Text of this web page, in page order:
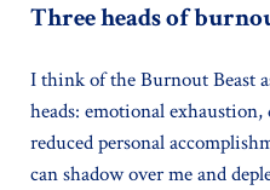
Three heads of
I think of the Burnout Beast
heads: emotional
reduced personal
can shadow over me and